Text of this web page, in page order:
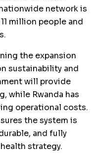
network is
million people and
the expansion
sustainability and
will provide
while Rwanda has
operational costs.
the system is
and fully
strategy.